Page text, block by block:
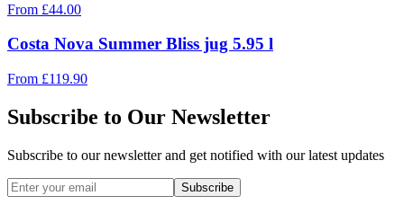
From £44.00
Costa Nova Summer Bliss jug 5.95 l
From £119.90
Subscribe to Our Newsletter
Subscribe to our newsletter and get notified with our latest updates
Subscribe